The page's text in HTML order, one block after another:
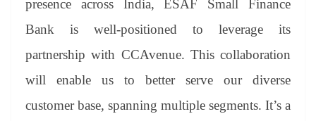
presence across India, ESAF Small Finance
Bank is well-positioned to leverage its
partnership with CCAvenue. This collaboration
will enable us to better serve our diverse
customer base, spanning multiple segments. It’s a